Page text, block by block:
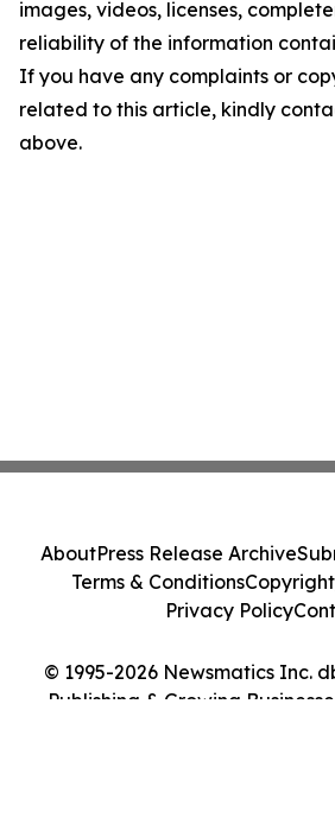
images, videos, licenses,
reliability of the information
If you have any complaints or
related to this article, kindly
above.
© 1995-2026 Newsmatics Inc.
Publishing & Growing
AboutPress Release Archive
Terms & Conditions
Privacy Policy